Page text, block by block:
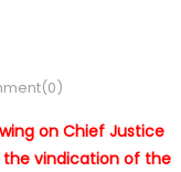
on Chief Justice
the vindication of the